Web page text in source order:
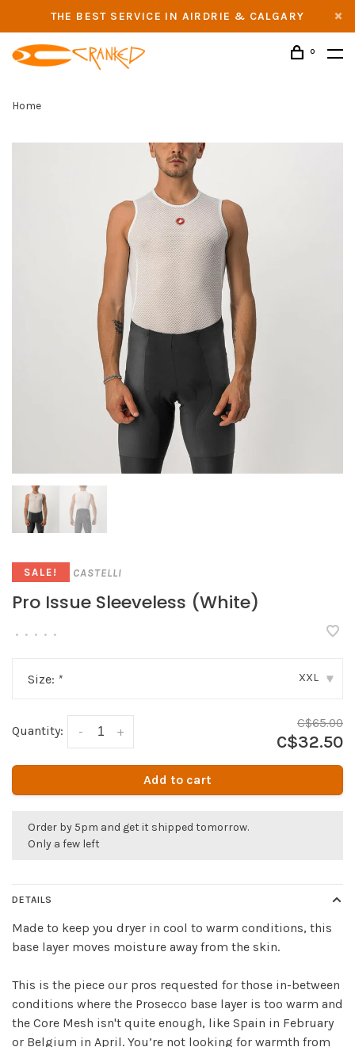
THE BEST SERVICE IN AIRDRIE & CALGARY
0
Home
SALE! CASTELLI
Pro Issue Sleeveless (White)
• • • • •
Size: * XXL ▾
Quantity: +
-
C$65.00
C$32.50
Add to cart
Order by 5pm and get it shipped tomorrow.
Only a few left
DETAILS
Made to keep you dryer in cool to warm conditions, this
base layer moves moisture away from the skin.
This is the piece our pros requested for those in-between
conditions where the Prosecco base layer is too warm and
the Core Mesh isn't quite enough, like Spain in February
or Belgium in April. You’re not looking for warmth from